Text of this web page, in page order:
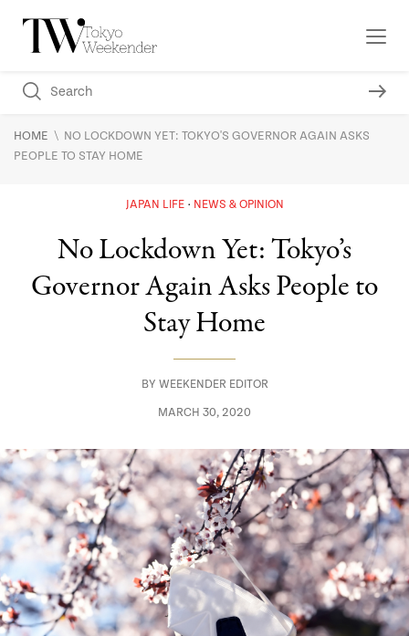
HOME \ NO LOCKDOWN YET: TOKYO'S GOVERNOR AGAIN ASKS
PEOPLE TO STAY HOME
JAPAN LIFE NEWS & OPINION
No Lockdown Yet: Tokyo’s
Governor Again Asks People to
Stay Home
BY WEEKENDER EDITOR
MARCH 30, 2020